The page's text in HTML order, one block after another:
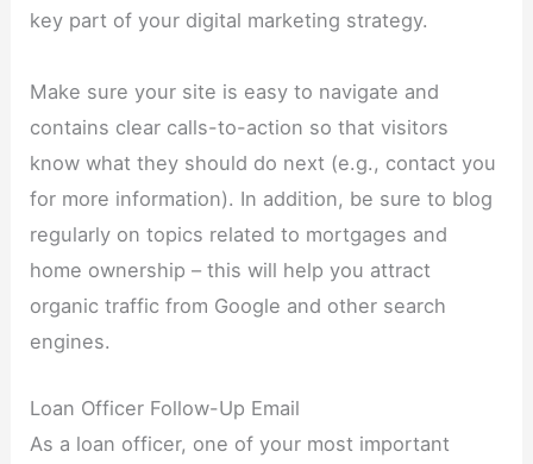
key part of your digital marketing strategy.
Make sure your site is easy to navigate and
contains clear calls-to-action so that visitors
know what they should do next (e.g., contact you
for more information). In addition, be sure to blog
regularly on topics related to mortgages and
home ownership – this will help you attract
organic traffic from Google and other search
engines.
Loan Officer Follow-Up Email
As a loan officer, one of your most important